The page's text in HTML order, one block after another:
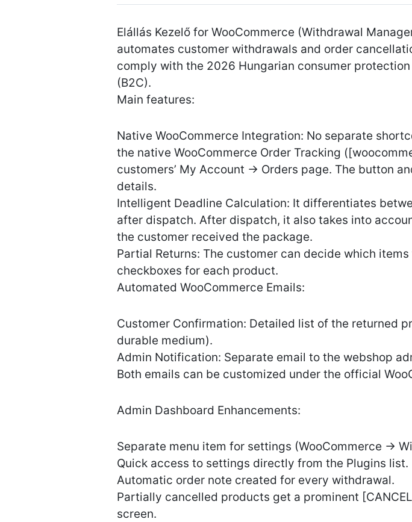
Elállás Kezelő for WooCommerce (Withdrawal
automates customer withdrawals and order
comply with the 2026 Hungarian consumer
(B2C).
Main features:
Native WooCommerce Integration: No separate
the native WooCommerce Order Tracking
customers’ My Account -> Orders page. The button
details.
Intelligent Deadline Calculation: It differentiates
after dispatch. After dispatch, it also takes into
the customer received the package.
Partial Returns: The customer can decide which
checkboxes for each product.
Automated WooCommerce Emails:
Customer Confirmation: Detailed list of the returned
durable medium).
Admin Notification: Separate email to the webshop
Both emails can be customized under the official
Admin Dashboard Enhancements:
Separate menu item for settings (WooCommerce ->
Quick access to settings directly from the Plugins list.
Automatic order note created for every withdrawal.
Partially cancelled products get a prominent
screen.